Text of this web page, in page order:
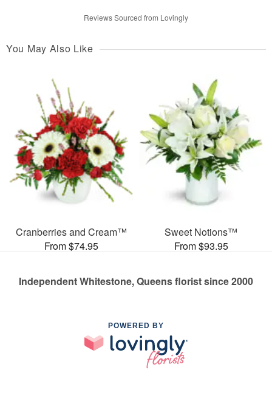
Reviews Sourced from Lovingly
You May Also Like
Cranberries and Cream™
From $74.95
Sweet Notions™
From $93.95
Independent Whitestone, Queens florist since 2000
POWERED BY